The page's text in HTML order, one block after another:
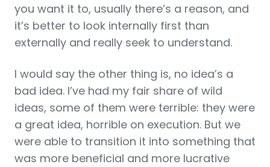
you want it to, usually there’s a reason, and
it’s better to look internally first than
externally and really seek to understand.
I would say the other thing is, no idea’s a
bad idea. I’ve had my fair share of wild
ideas, some of them were terrible: they were
a great idea, horrible on execution. But we
were able to transition it into something that
was more beneficial and more lucrative